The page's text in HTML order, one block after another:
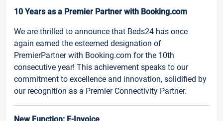
10 Years as a Premier Partner with Booking.com
We are thrilled to announce that Beds24 has once
again earned the esteemed designation of
PremierPartner with Booking.com for the 10th
consecutive year! This achievement speaks to our
commitment to excellence and innovation, solidified by
our recognition as a Premier Connectivity Partner.